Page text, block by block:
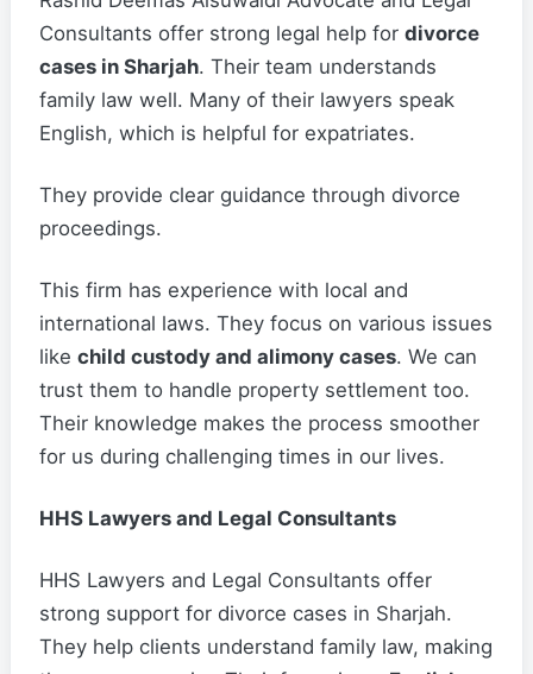
Consultants offer strong legal help for divorce
cases in Sharjah. Their team understands
family law well. Many of their lawyers speak
English, which is helpful for expatriates.
They provide clear guidance through divorce
proceedings.
This firm has experience with local and
international laws. They focus on various issues
like child custody and alimony cases. We can
trust them to handle property settlement too.
Their knowledge makes the process smoother
for us during challenging times in our lives.
HHS Lawyers and Legal Consultants
HHS Lawyers and Legal Consultants offer
strong support for divorce cases in Sharjah.
They help clients understand family law, making